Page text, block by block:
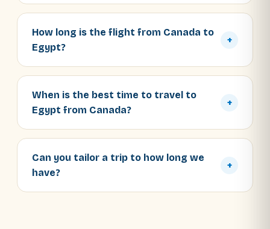
How long is the flight from Canada to
Egypt?
+
When is the best time to travel to
Egypt from Canada?
+
Can you tailor a trip to how long we
have?
+